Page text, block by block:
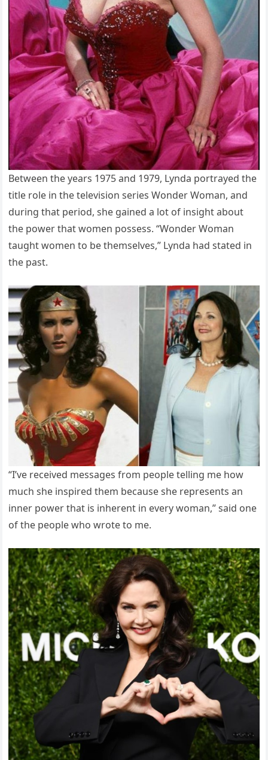
Between the years 1975 and 1979, Lynda portrayed the
title role in the television series Wonder Woman, and
during that period, she gained a lot of insight about
the power that women possess. “Wonder Woman
taught women to be themselves,” Lynda had stated in
the past.
“I’ve received messages from people telling me how
much she inspired them because she represents an
inner power that is inherent in every woman,” said one
of the people who wrote to me.